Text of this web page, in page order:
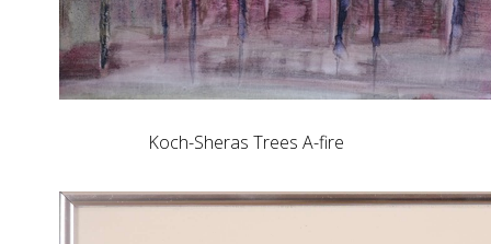
Koch-Sheras Trees A-fire